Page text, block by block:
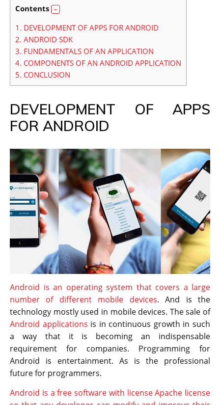
Contents
1. DEVELOPMENT OF APPS FOR ANDROID
2. ANDROID SDK
3. FUNDAMENTALS OF AN APPLICATION
4. COMPONENTS OF AN ANDROID APPLICATION
5. CONCLUSION
DEVELOPMENT OF APPS
FOR ANDROID
Android is an operating system that covers a large
number of different mobile devices. And is the
technology mostly used in mobile devices. The sale of
Android applications is in continuous growth in such
a way that it is becoming an indispensable
requirement for companies. Programming for
Android is entertainment. As is the professional
future for programmers.
Android is a free software with license Apache license